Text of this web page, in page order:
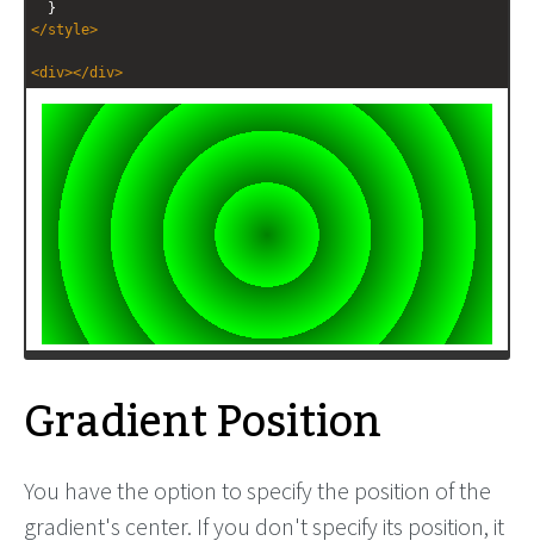
  }
</style>
<div></div>
Gradient Position
You have the option to specify the position of the
gradient's center. If you don't specify its position, it